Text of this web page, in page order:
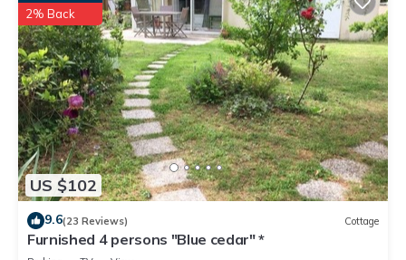
US $102
2% Back
9.6(23 Reviews) Cottage
Furnished 4 persons "Blue cedar" *